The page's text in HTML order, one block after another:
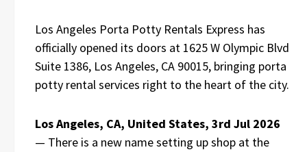
Los Angeles Porta Potty Rentals Express has
officially opened its doors at 1625 W Olympic Blvd
Suite 1386, Los Angeles, CA 90015, bringing porta
potty rental services right to the heart of the city.
Los Angeles, CA, United States, 3rd Jul 2026
— There is a new name setting up shop at the